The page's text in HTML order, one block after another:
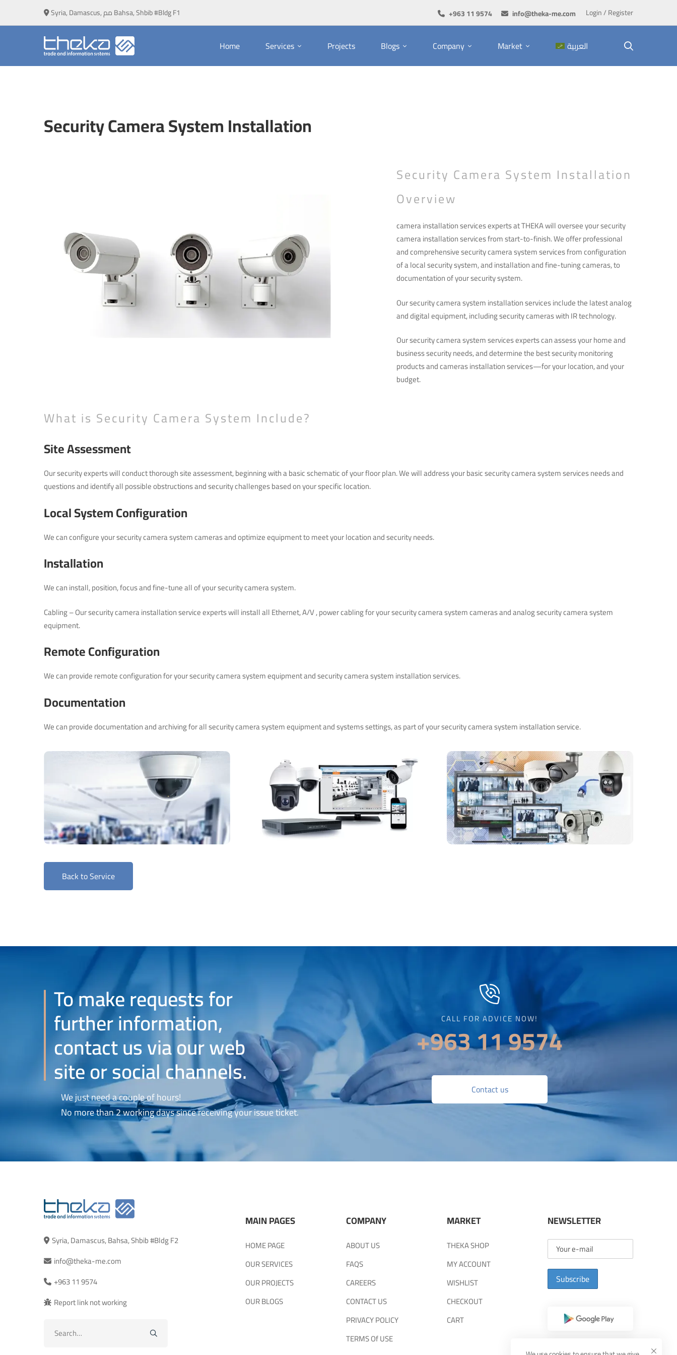
Syria, Damascus, مم Bahsa, Shbib #Bldg F1 +963 11 9574 info@theka-me.com Login / Register
Home Services Projects Blogs Company Market العربية
Camera
System
Security Camera System Installation
Security Camera System Installation
Overview
camera installation services experts at THEKA will oversee your security
camera installation services from start-to-finish. We offer professional
and comprehensive security camera system services from configuration
of a local security system, and installation and fine-tuning cameras, to
documentation of your security system.
Our security camera system installation services include the latest analog
and digital equipment, including security cameras with IR technology.
Our security camera system services experts can assess your home and
business security needs, and determine the best security monitoring
products and cameras installation services—for your location, and your
budget.
What is Security Camera System Include?
Site Assessment
Our security experts will conduct thorough site assessment, beginning with a basic schematic of your floor plan. We will address your basic security camera system services needs and
questions and identify all possible obstructions and security challenges based on your specific location.
Local System Configuration
We can configure your security camera system cameras and optimize equipment to meet your location and security needs.
Installation
We can install, position, focus and fine-tune all of your security camera system.
Cabling – Our security camera installation service experts will install all Ethernet, A/V , power cabling for your security camera system cameras and analog security camera system
equipment.
Remote Configuration
We can provide remote configuration for your security camera system equipment and security camera system installation services.
Documentation
We can provide documentation and archiving for all security camera system equipment and systems settings, as part of your security camera system installation service.
Back to Service
To make requests for
further information,
contact us via our web
site or social channels.
We just need a couple of hours!
No more than 2 working days since receiving your issue ticket.
CALL FOR ADVICE NOW!
+963 11 9574
Contact us
Syria, Damascus, Bahsa, Shbib #Bldg F2
info@theka-me.com
+963 11 9574
Report link not working
MAIN PAGES
HOME PAGE
OUR SERVICES
OUR PROJECTS
OUR BLOGS
COMPANY
ABOUT US
FAQS
CAREERS
CONTACT US
PRIVACY POLICY
TERMS Of USE
MARKET
THEKA SHOP
MY ACCOUNT
WISHLIST
CHECKOUT
CART
NEWSLETTER
Subscribe